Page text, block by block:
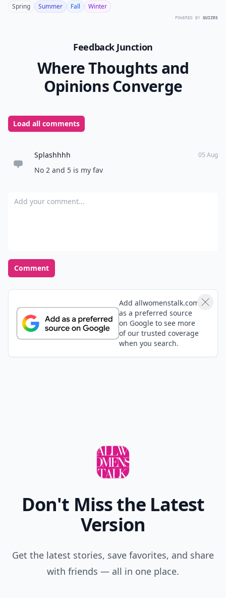
Spring Summer Fall Winter
POWERED BY QUIZRS
Feedback Junction
Where Thoughts and
Opinions Converge
Load all comments
Splashhhh 05 Aug
No 2 and 5 is my fav
Add your comment
Comment
Add allwomenstalk.com
as a preferred source
on Google to see more
of our trusted coverage
when you search.
Don't Miss the Latest
Version
Get the latest stories, save favorites, and share
with friends — all in one place.